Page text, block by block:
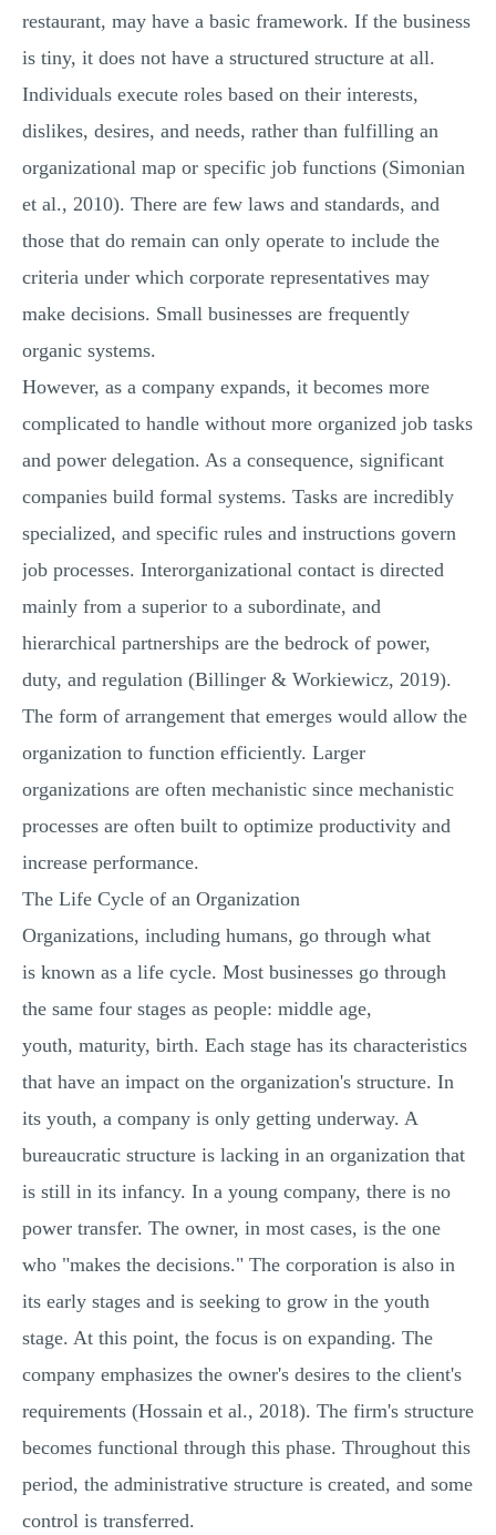
restaurant, may have a basic framework. If the business
is tiny, it does not have a structured structure at all.
Individuals execute roles based on their interests,
dislikes, desires, and needs, rather than fulfilling an
organizational map or specific job functions (Simonian
et al., 2010). There are few laws and standards, and
those that do remain can only operate to include the
criteria under which corporate representatives may
make decisions. Small businesses are frequently
organic systems.
However, as a company expands, it becomes more
complicated to handle without more organized job tasks
and power delegation. As a consequence, significant
companies build formal systems. Tasks are incredibly
specialized, and specific rules and instructions govern
job processes. Interorganizational contact is directed
mainly from a superior to a subordinate, and
hierarchical partnerships are the bedrock of power,
duty, and regulation (Billinger & Workiewicz, 2019).
The form of arrangement that emerges would allow the
organization to function efficiently. Larger
organizations are often mechanistic since mechanistic
processes are often built to optimize productivity and
increase performance.
The Life Cycle of an Organization
Organizations, including humans, go through what
is known as a life cycle. Most businesses go through
the same four stages as people: middle age,
youth, maturity, birth. Each stage has its characteristics
that have an impact on the organization's structure. In
its youth, a company is only getting underway. A
bureaucratic structure is lacking in an organization that
is still in its infancy. In a young company, there is no
power transfer. The owner, in most cases, is the one
who "makes the decisions." The corporation is also in
its early stages and is seeking to grow in the youth
stage. At this point, the focus is on expanding. The
company emphasizes the owner's desires to the client's
requirements (Hossain et al., 2018). The firm's structure
becomes functional through this phase. Throughout this
period, the administrative structure is created, and some
control is transferred.